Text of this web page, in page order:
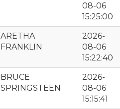
08-06
15:25:00
ARETHA
FRANKLIN
2026-
08-06
15:22:40
BRUCE
SPRINGSTEEN
2026-
08-06
15:15:41